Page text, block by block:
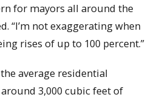
for mayors all around the
“I’m not exaggerating when
rises of up to 100 percent.”
average residential
3,000 cubic feet of